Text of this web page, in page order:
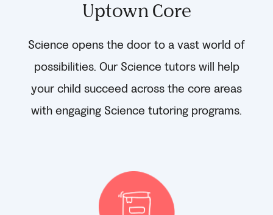
Uptown Core
Science opens the door to a vast world of
possibilities. Our Science tutors will help
your child succeed across the core areas
with engaging Science tutoring programs.